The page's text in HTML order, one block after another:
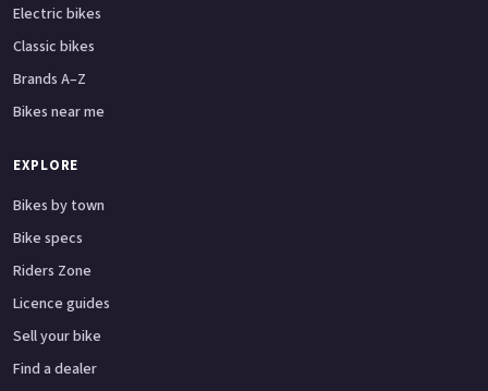
Electric bikes
Classic bikes
Brands A–Z
Bikes near me
EXPLORE
Bikes by town
Bike specs
Riders Zone
Licence guides
Sell your bike
Find a dealer